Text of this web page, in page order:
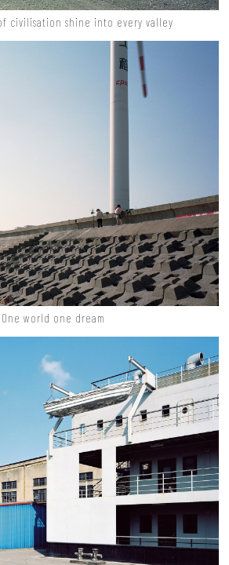
civilisation shine into every valley
One world one dream